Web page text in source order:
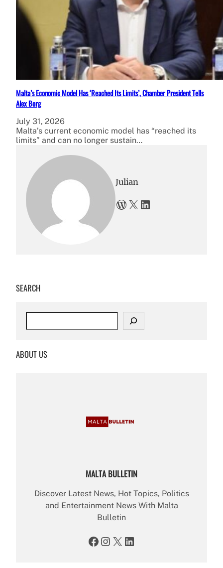
Malta’s Economic Model Has ‘Reached Its Limits’, Chamber President Tells
Alex Borg
July 31, 2026
Malta’s current economic model has “reached its
limits” and can no longer sustain…
Julian
WordPress X LinkedIn
SEARCH
c
ABOUT US
MALTA BULLETIN
Discover Latest News, Hot Topics, Politics
and Entertainment News With Malta
Bulletin
Facebook Instagram X LinkedIn